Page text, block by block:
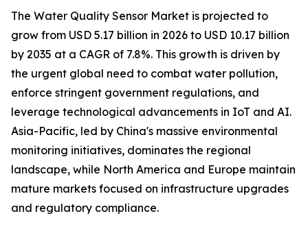
The Water Quality Sensor Market is projected to
grow from USD 5.17 billion in 2026 to USD 10.17 billion
by 2035 at a CAGR of 7.8%. This growth is driven by
the urgent global need to combat water pollution,
enforce stringent government regulations, and
leverage technological advancements in IoT and AI.
Asia-Pacific, led by China's massive environmental
monitoring initiatives, dominates the regional
landscape, while North America and Europe maintain
mature markets focused on infrastructure upgrades
and regulatory compliance.